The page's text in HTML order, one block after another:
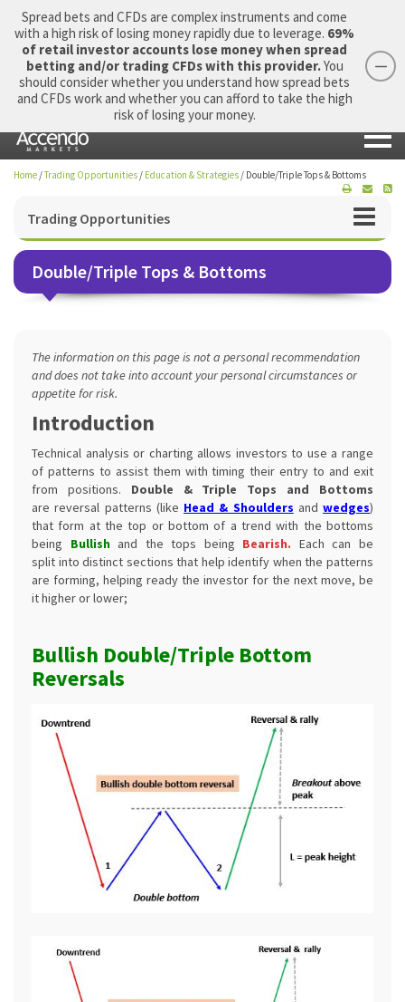
Login Apply Now Morning Report
Home /Trading Opportunities / Education & Strategies / Double/Triple Tops & Bottoms
Trading Opportunities
Double/Triple Tops & Bottoms
The information on this page is not a personal recommendation
and does not take into account your personal circumstances or
appetite for risk.
Introduction
Technical analysis or charting allows investors to use a range
of patterns to assist them with timing their entry to and exit
from positions. Double & Triple Tops and Bottoms
are reversal patterns (like Head & Shoulders and wedges)
that form at the top or bottom of a trend with the bottoms
being Bullish and the tops being Bearish. Each can be
split into distinct sections that help identify when the patterns
are forming, helping ready the investor for the next move, be
it higher or lower;
Bullish Double/Triple Bottom
Reversals
Spread bets and CFDs are complex instruments and come
with a high risk of losing money rapidly due to leverage. 69%
of retail investor accounts lose money when spread
betting and/or trading CFDs with this provider.You
should consider whether you understand how spread bets
and CFDs work and whether you can afford to take the high
risk of losing your money.